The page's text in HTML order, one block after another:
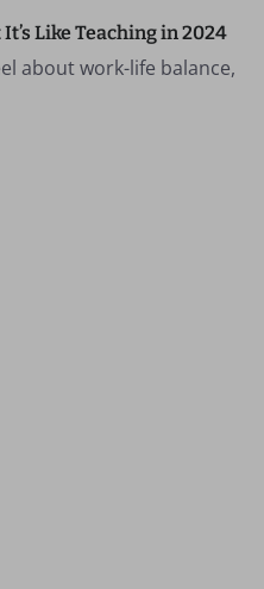
Like Teaching in 2024
about work-life balance,